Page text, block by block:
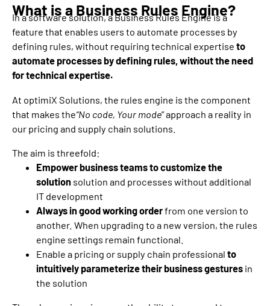
What is a Business Rules Engine?
In a software solution, a Business Rules Engine is a
feature that enables users to automate processes by
defining rules, without requiring technical expertise to
automate processes by defining rules, without the need
for technical expertise.
At optimiX Solutions, the rules engine is the component
that makes the“No code, Your mode” approach a reality in
our pricing and supply chain solutions.
The aim is threefold:
Empower business teams to customize the
solution solution and processes without additional
IT development
Always in good working orderfrom one version to
another. When upgrading to a new version, the rules
engine settings remain functional.
Enable a pricing or supply chain professional to
intuitively parameterize their business gestures in
the solution